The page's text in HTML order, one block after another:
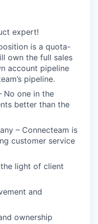
expert!
is a quota-
own the full sales
account pipeline
pipeline.
No one in the
better than the
– Connecteam is
customer service
light of client
and
ownership